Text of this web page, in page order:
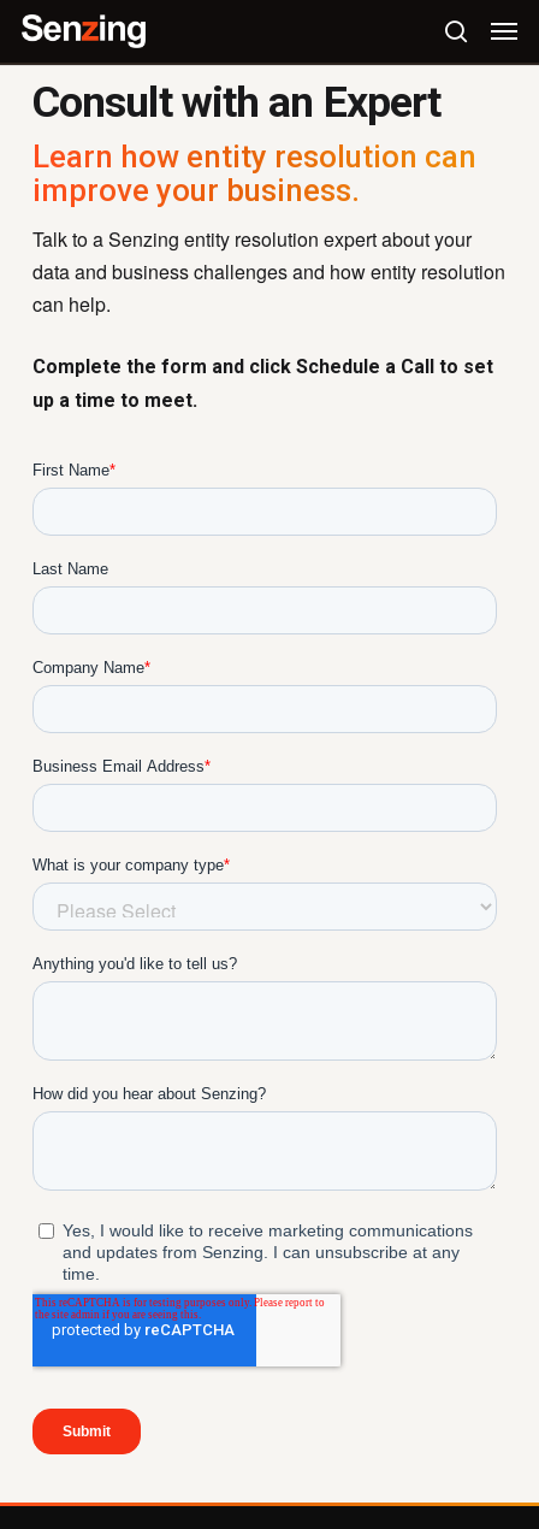
Skip
main
content
search
Consult with an Expert
Learn how entity resolution can
improve your business.
Talk to a Senzing entity resolution expert about your
data and business challenges and how entity resolution
can help.
Complete the form and click Schedule a Call to set
up a time to meet.